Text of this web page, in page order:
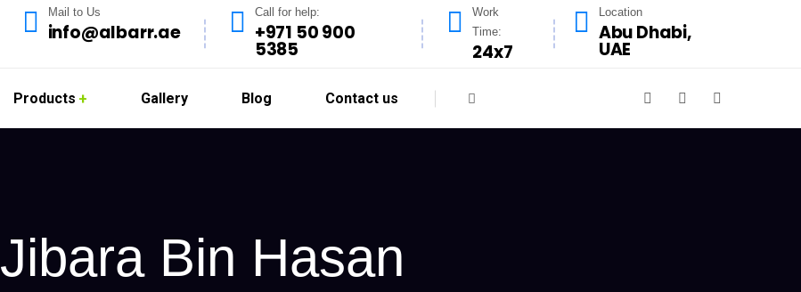
Mail to Us
info@albarr.ae
Call for help:
+971 50 900
5385
Work
Time:
24x7
Location
Abu Dhabi,
UAE
Products Gallery Blog Contact us
Jibara Bin Hasan